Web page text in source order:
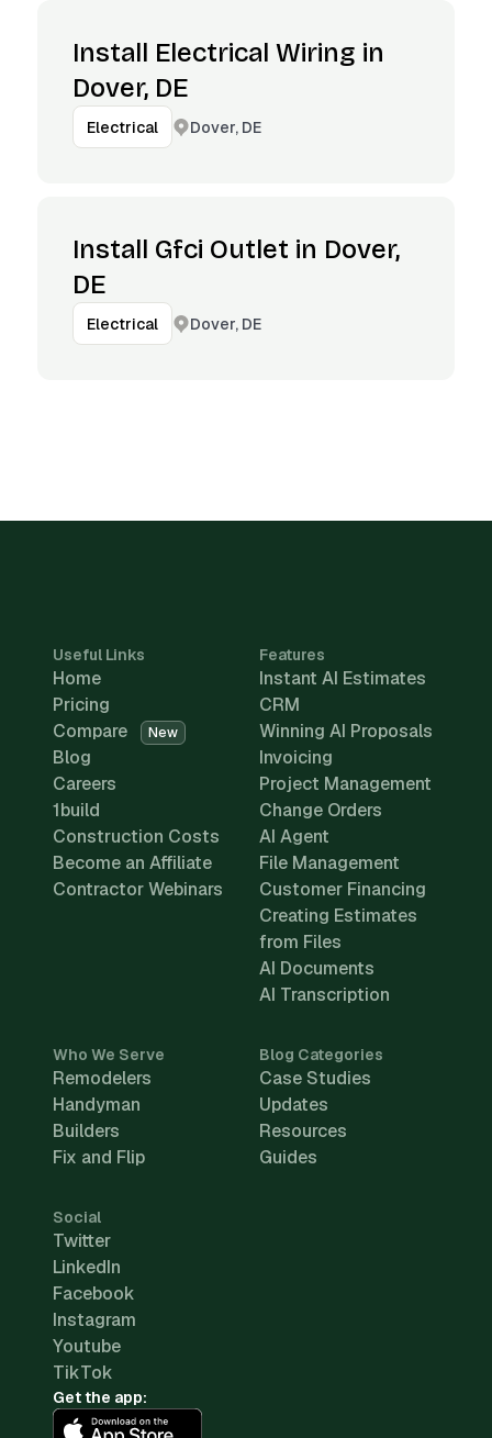
Install Electrical Wiring in
Dover, DE
Electrical Dover, DE
Install Gfci Outlet in Dover,
DE
Electrical Dover, DE
Useful Links
Home
Pricing
Compare
New
Blog
Careers
1build
Construction Costs
Become an Affiliate
Contractor Webinars
Features
Instant AI Estimates
CRM
Winning AI Proposals
Invoicing
Project Management
Change Orders
AI Agent
File Management
Customer Financing
Creating Estimates
from Files
AI Documents
AI Transcription
Who We Serve
Remodelers
Handyman
Builders
Fix and Flip
Blog Categories
Case Studies
Updates
Resources
Guides
Social
Twitter
LinkedIn
Facebook
Instagram
Youtube
TikTok
Get the app: